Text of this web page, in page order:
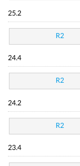
25.2
R2
24.4
R2
24.2
R2
23.4